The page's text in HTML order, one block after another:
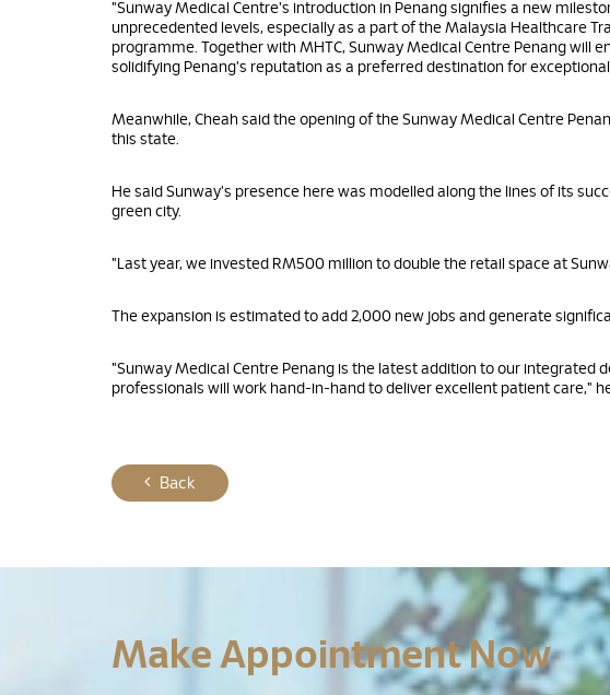
"Sunway Medical Centre's introduction in Penang signifies a new
unprecedented levels, especially as a part of the Malaysia Healthcare
programme. Together with MHTC, Sunway Medical Centre Penang will
solidifying Penang's reputation as a preferred destination for
Meanwhile, Cheah said the opening of the Sunway Medical Centre
this state.
He said Sunway's presence here was modelled along the lines of its
green city.
"Last year, we invested RM500 million to double the retail space at
The expansion is estimated to add 2,000 new jobs and generate
"Sunway Medical Centre Penang is the latest addition to our
professionals will work hand-in-hand to deliver excellent patient care,"
Back
Make Appointment Now